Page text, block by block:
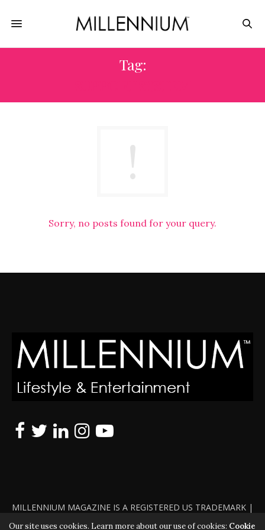
Tag:
Sorry, no posts found for your query.
MILLENNIUM MAGAZINE IS A REGISTERED US TRADEMARK |
ALL RIGHTS RESERVED | COPYRIGHT 2010 - 2026 | VIOLATORS
Our site uses cookies. Learn more about our use of cookies: Cookie